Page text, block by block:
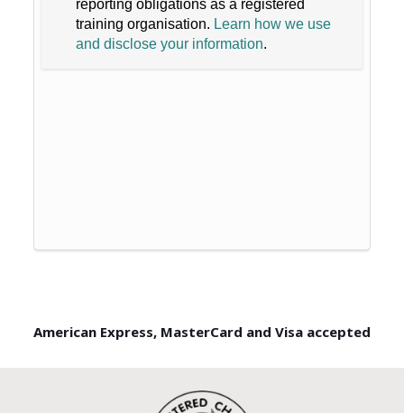
reporting obligations as a registered
training organisation. Learn how we use
and disclose your information.
American Express, MasterCard and Visa accepted